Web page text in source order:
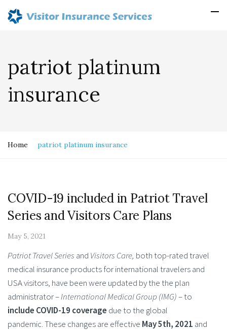
patriot platinum
insurance
Home patriot platinum insurance
COVID-19 included in Patriot Travel
Series and Visitors Care Plans
May 5, 2021
Patriot Travel Series and Visitors Care, both top-rated travel
medical insurance products for international travelers and
USA visitors, have been were updated by the the plan
administrator –International Medical Group (IMG)– to
include COVID-19 coverage due to the global
pandemic. These changes are effective May 5th, 2021 and